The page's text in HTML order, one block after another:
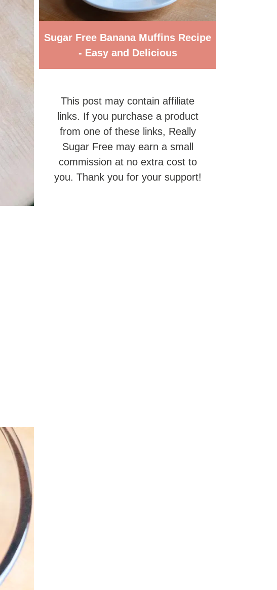
Sugar Free Banana Muffins Recipe
- Easy and Delicious
This post may contain affiliate
links. If you purchase a product
from one of these links, Really
Sugar Free may earn a small
commission at no extra cost to
you. Thank you for your support!